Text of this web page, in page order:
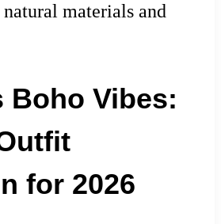
materials and
Boho Vibes:
for 2026